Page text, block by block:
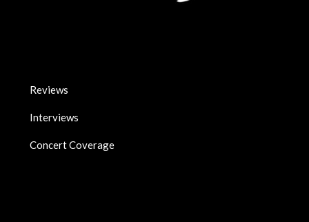
Reviews
Interviews
Concert Coverage